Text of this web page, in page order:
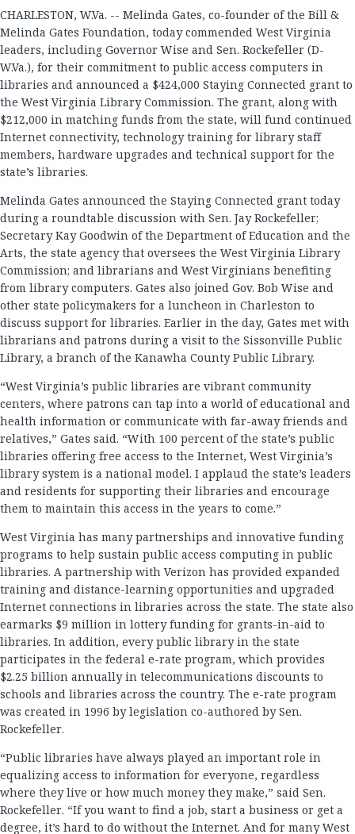
CHARLESTON, W.Va. -- Melinda Gates, co-founder of the Bill &
Melinda Gates Foundation, today commended West Virginia
leaders, including Governor Wise and Sen. Rockefeller (D-
W.Va.), for their commitment to public access computers in
libraries and announced a $424,000 Staying Connected grant to
the West Virginia Library Commission. The grant, along with
$212,000 in matching funds from the state, will fund continued
Internet connectivity, technology training for library staff
members, hardware upgrades and technical support for the
state’s libraries.
Melinda Gates announced the Staying Connected grant today
during a roundtable discussion with Sen. Jay Rockefeller;
Secretary Kay Goodwin of the Department of Education and the
Arts, the state agency that oversees the West Virginia Library
Commission; and librarians and West Virginians benefiting
from library computers. Gates also joined Gov. Bob Wise and
other state policymakers for a luncheon in Charleston to
discuss support for libraries. Earlier in the day, Gates met with
librarians and patrons during a visit to the Sissonville Public
Library, a branch of the Kanawha County Public Library.
“West Virginia’s public libraries are vibrant community
centers, where patrons can tap into a world of educational and
health information or communicate with far-away friends and
relatives,” Gates said. “With 100 percent of the state’s public
libraries offering free access to the Internet, West Virginia’s
library system is a national model. I applaud the state’s leaders
and residents for supporting their libraries and encourage
them to maintain this access in the years to come.”
West Virginia has many partnerships and innovative funding
programs to help sustain public access computing in public
libraries. A partnership with Verizon has provided expanded
training and distance-learning opportunities and upgraded
Internet connections in libraries across the state. The state also
earmarks $9 million in lottery funding for grants-in-aid to
libraries. In addition, every public library in the state
participates in the federal e-rate program, which provides
$2.25 billion annually in telecommunications discounts to
schools and libraries across the country. The e-rate program
was created in 1996 by legislation co-authored by Sen.
Rockefeller.
“Public libraries have always played an important role in
equalizing access to information for everyone, regardless
where they live or how much money they make,” said Sen.
Rockefeller. “If you want to find a job, start a business or get a
degree, it’s hard to do without the Internet. And for many West